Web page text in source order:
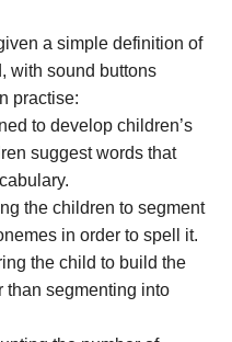
a simple definition of
with sound buttons
practise:
to develop children’s
suggest words that
the children to segment
in order to spell it.
the child to build the
than segmenting into